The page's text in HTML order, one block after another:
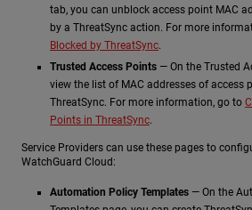
tab, you can unblock access point MAC
by a ThreatSync action. For more
Blocked by ThreatSync.
Trusted Access Points — On the Trusted
view the list of MAC addresses of access
ThreatSync. For more information, go to
Points in ThreatSync.
Service Providers can use these pages to
WatchGuard Cloud:
Automation Policy Templates — On the